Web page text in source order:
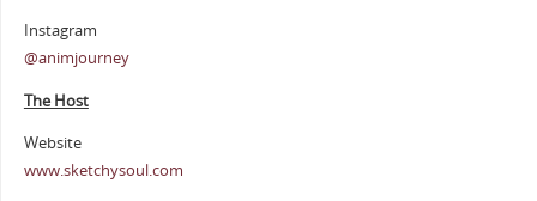
Instagram
@animjourney
The Host
Website
www.sketchysoul.com